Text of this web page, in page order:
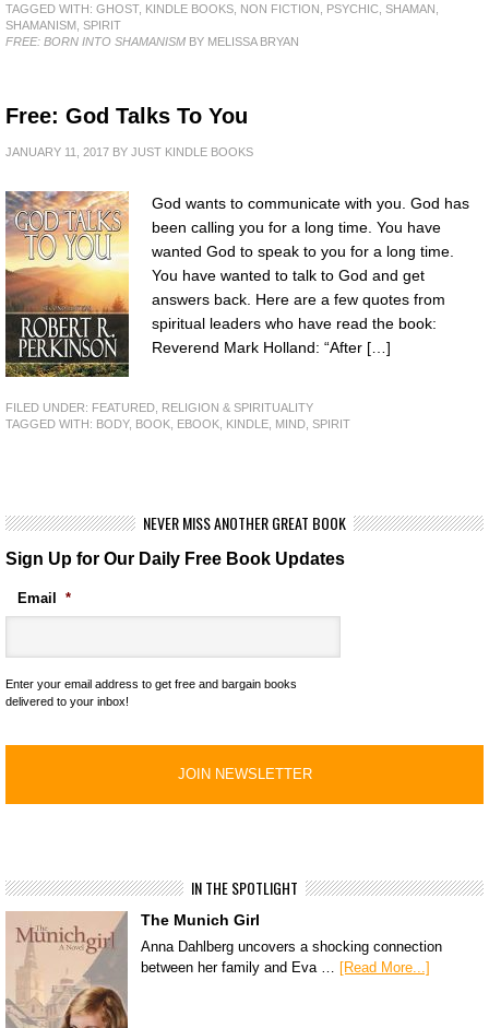
TAGGED WITH: GHOST, KINDLE BOOKS NON FICTION PSYCHIC SHAMAN
SHAMANISM SPIRIT
FREE: BORN INTO SHAMANISM BY MELISSA BRYAN
Free: God Talks To You
JANUARY 11, 2017 BY JUST KINDLE BOOKS
God wants to communicate with you. God has
been calling you for a long time. You have
wanted God to speak to you for a long time.
You have wanted to talk to God and get
answers back. Here are a few quotes from
spiritual leaders who have read the book:
Reverend Mark Holland: “After […]
FILED UNDER: FEATURED RELIGION & SPIRITUALITY
TAGGED WITH: BODY, BOOK EBOOK KINDLE MIND SPIRIT
NEVER MISS ANOTHER GREAT BOOK
Sign Up for Our Daily Free Book Updates
Email *
Enter your email address to get free and bargain books
delivered to your inbox!
IN THE SPOTLIGHT
The Munich Girl
Anna Dahlberg uncovers a shocking connection
between her family and Eva … [Read More...]